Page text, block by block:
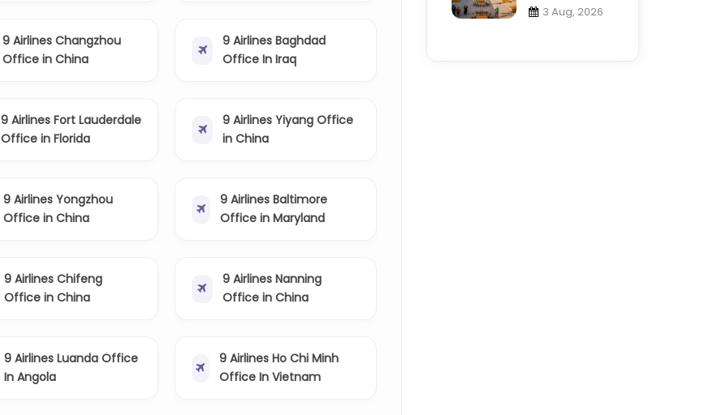
9 Airlines Changzhou
Office in China
9 Airlines Baghdad
Office In Iraq
9 Airlines Fort Lauderdale
Office in Florida
9 Airlines Yiyang Office
in China
9 Airlines Yongzhou
Office in China
9 Airlines Baltimore
Office in Maryland
9 Airlines Chifeng
Office in China
9 Airlines Nanning
Office in China
9 Airlines Luanda Office
In Angola
9 Airlines Ho Chi Minh
Office In Vietnam
3 Aug, 2026